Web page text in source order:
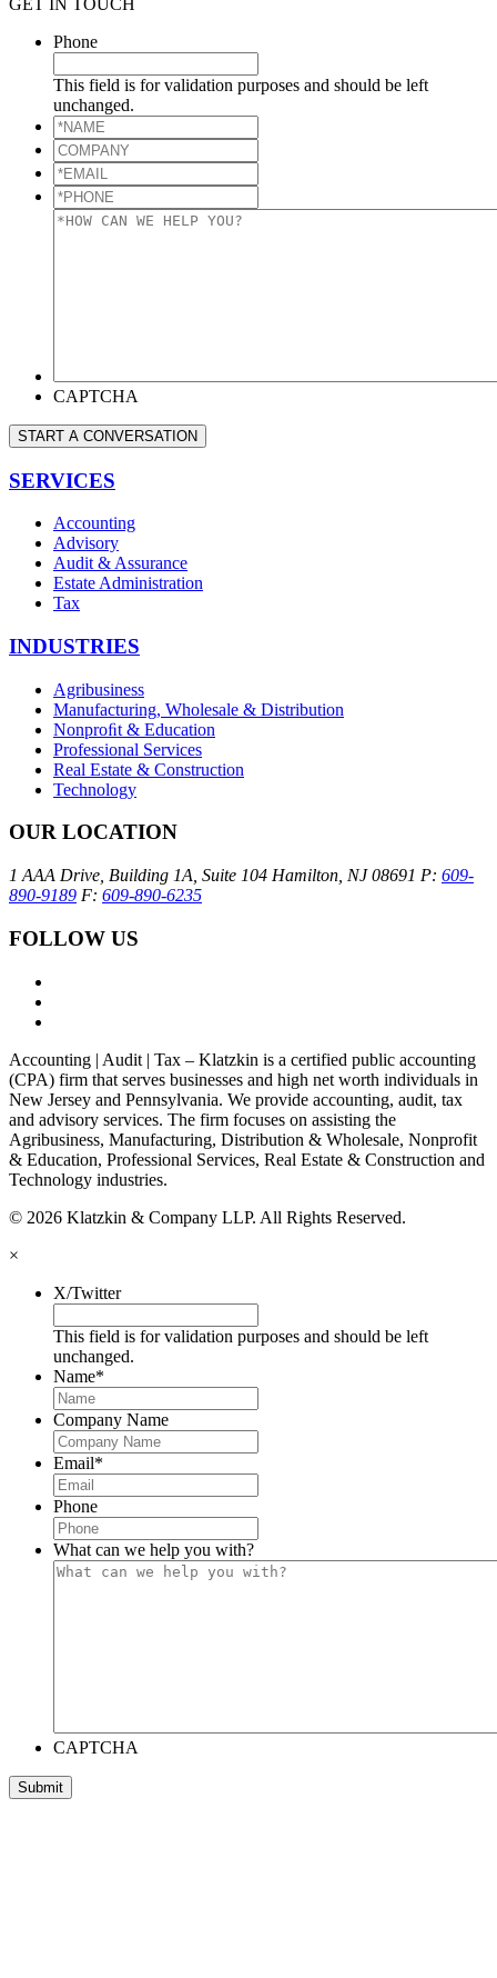
Phone
This field is for validation purposes and should be left
unchanged.
*NAME
COMPANY
*EMAIL
*PHONE
*HOW
CAPTCHA
START A CONVERSATION
SERVICES
Accounting
Advisory
Audit & Assurance
Estate Administration
Tax
INDUSTRIES
Agribusiness
Manufacturing, Wholesale & Distribution
Nonproﬁt & Education
Professional Services
Real Estate & Construction
Technology
OUR LOCATION
1 AAA Drive, Building 1A, Suite 104 Hamilton, NJ 08691 P: 609-
890-9189 F: 609-890-6235
FOLLOW US
Accounting | Audit | Tax – Klatzkin is a certified public accounting
(CPA) firm that serves businesses and high net worth individuals in
New Jersey and Pennsylvania. We provide accounting, audit, tax
and advisory services. The firm focuses on assisting the
Agribusiness, Manufacturing, Distribution & Wholesale, Nonprofit
& Education, Professional Services, Real Estate & Construction and
Technology industries.
© 2026 Klatzkin & Company LLP. All Rights Reserved.
×
X/Twitter
This field is for validation purposes and should be left
unchanged.
Name*
Company Name
Email*
Phone
What can we help you with?
CAPTCHA
Submit